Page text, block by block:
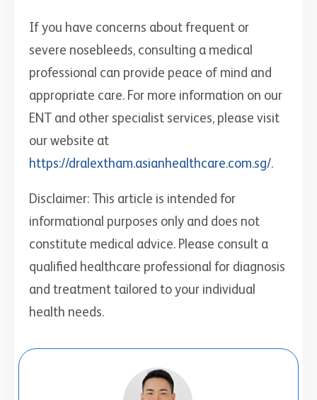
If you have concerns about frequent or
severe nosebleeds, consulting a medical
professional can provide peace of mind and
appropriate care. For more information on our
ENT and other specialist services, please visit
our website at
https://dralextham.asianhealthcare.com.sg/.
Disclaimer: This article is intended for
informational purposes only and does not
constitute medical advice. Please consult a
qualified healthcare professional for diagnosis
and treatment tailored to your individual
health needs.